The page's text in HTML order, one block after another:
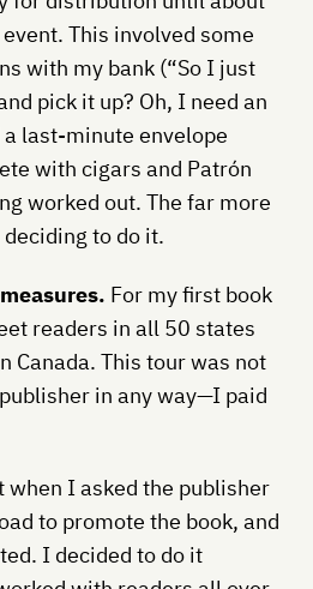
This involved some
with my bank (“So I just
pick it up? Oh, I need an
last-minute envelope
with cigars and Patrón
worked out. The far more
to do it.
For my first book
readers in all 50 states
Canada. This tour was not
in any way—I paid
when I asked the publisher
to promote the book, and
I decided to do it